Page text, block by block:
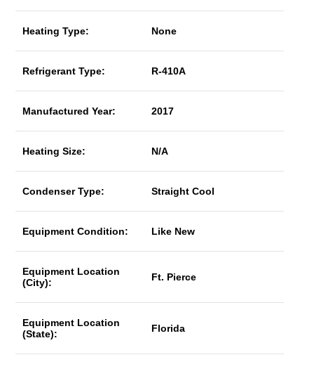
Heating Type: None
Refrigerant Type: R-410A
Manufactured Year: 2017
Heating Size: N/A
Condenser Type: Straight Cool
Equipment Condition: Like New
Equipment Location
(City):
Ft. Pierce
Equipment Location
(State):
Florida